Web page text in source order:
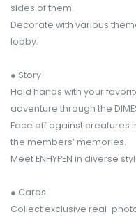
sides of them.
Decorate with various
lobby.
● Story
Hold hands with your
adventure through the
Face off against creatures
the members’ memories.
Meet ENHYPEN in diverse
● Cards
Collect exclusive real-